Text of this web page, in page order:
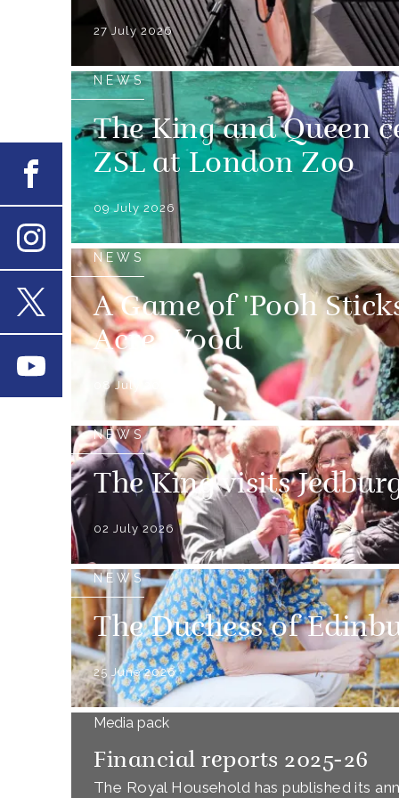
27 July 2026
NEWS
The King and Queen
ZSL at London Zoo
09 July 2026
NEWS
A Game of 'Pooh
Acre Wood
08 July 2026
NEWS
The King visits
02 July 2026
NEWS
The Duchess of
25 June 2026
Media pack
Financial reports 2025-26
The Royal Household has published its
Facebook
Instagram